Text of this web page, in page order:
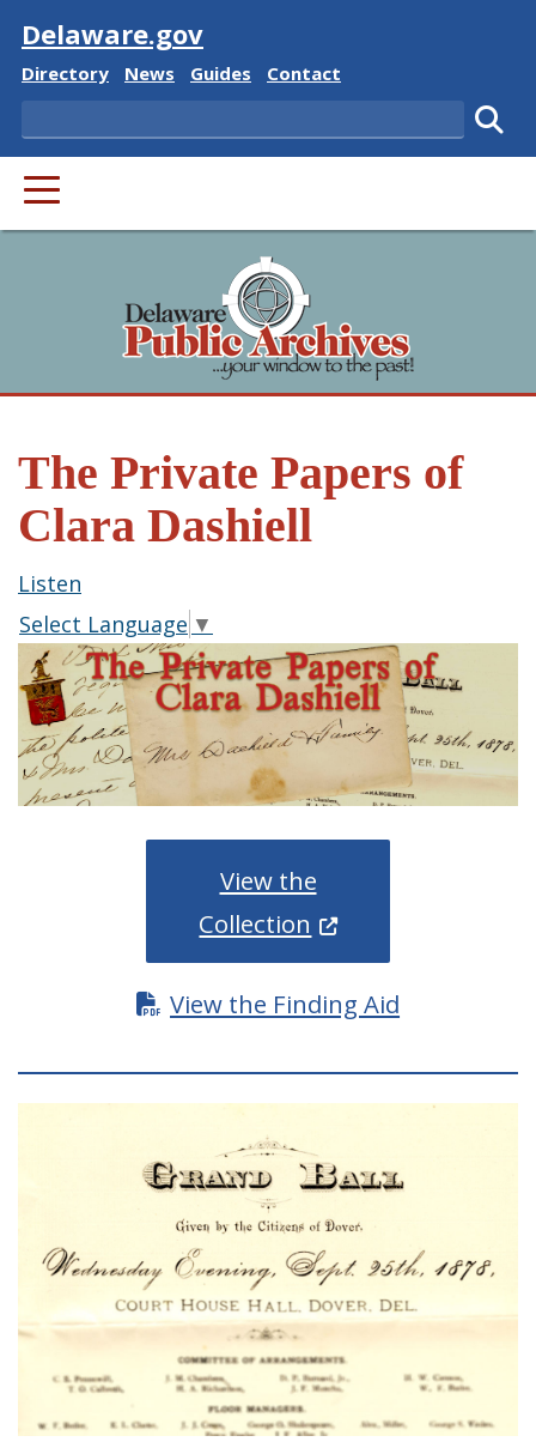
Visit
Delaware.gov
Delaware State
Directory Delaware State
News Delaware State
Guides Delaware State
Contact
Search
PRIMARY MENU
The Private Papers of
Clara Dashiell
Listen
Select Language ▼
View the
Collection (Opens in a new
View the Finding Aid